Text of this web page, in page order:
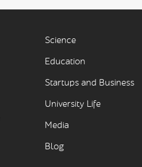
Science
Education
Startups and Business
University Life
Media
Blog